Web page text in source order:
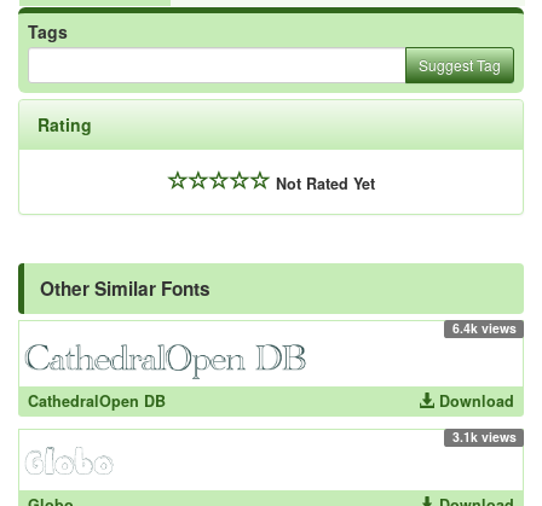
Tags
Suggest Tag
Rating
Not Rated Yet
Other Similar Fonts
6.4k views
CathedralOpen DB Download
3.1k views